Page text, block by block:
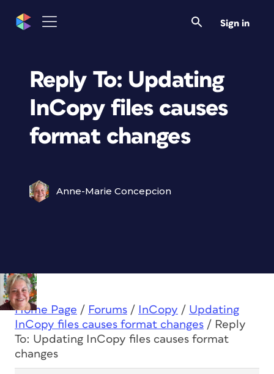
Sign in
Reply To: Updating
InCopy files causes
format changes
Anne-Marie Concepcion
Home Page / Forums / InCopy / Updating
InCopy files causes format changes / Reply
To: Updating InCopy files causes format
changes